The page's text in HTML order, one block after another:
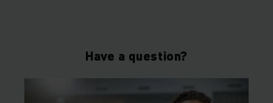
Have a question?